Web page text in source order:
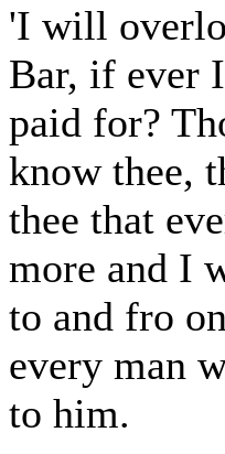
'I will
Bar, if ever
paid for?
know thee,
thee that
more and I
to and fro
every man
to him.